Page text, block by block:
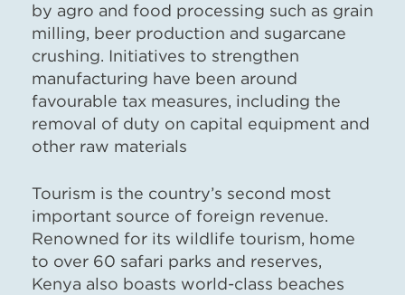
by agro and food processing such as grain
milling, beer production and sugarcane
crushing. Initiatives to strengthen
manufacturing have been around
favourable tax measures, including the
removal of duty on capital equipment and
other raw materials
Tourism is the country’s second most
important source of foreign revenue.
Renowned for its wildlife tourism, home
to over 60 safari parks and reserves,
Kenya also boasts world-class beaches